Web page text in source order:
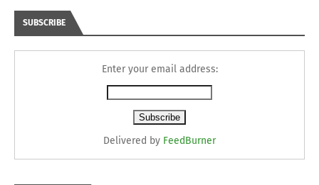
SUBSCRIBE
Enter your email address:
Delivered by FeedBurner